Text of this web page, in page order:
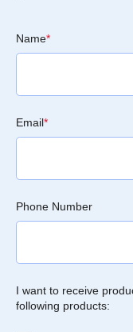
Name*
Email*
Phone Number
I want to receive
following products: